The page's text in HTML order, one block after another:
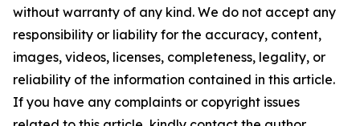
without warranty of any kind. We do not accept any
responsibility or liability for the accuracy, content,
images, videos, licenses, completeness, legality, or
reliability of the information contained in this article.
If you have any complaints or copyright issues